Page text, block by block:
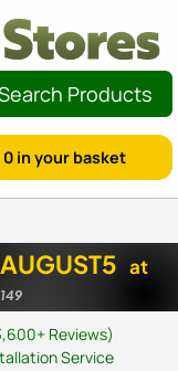
Products
0 in your basket
AUGUST5 at
Reviews)
Service